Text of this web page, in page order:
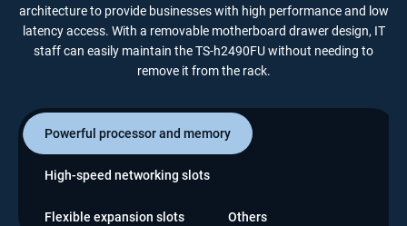
architecture to provide businesses with high performance and low
latency access. With a removable motherboard drawer design, IT
staff can easily maintain the TS-h2490FU without needing to
remove it from the rack.
Powerful processor and memory
High-speed networking slots
Flexible expansion slots Others